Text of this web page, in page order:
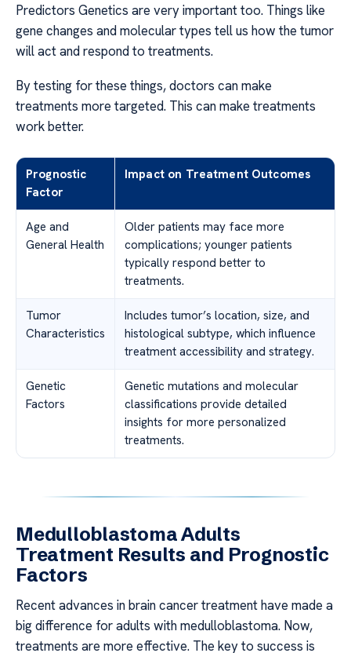
Predictors Genetics are very important too. Things like
gene changes and molecular types tell us how the tumor
will act and respond to treatments.
By testing for these things, doctors can make
treatments more targeted. This can make treatments
work better.
Prognostic
Factor
Impact on Treatment Outcomes
Age and
General Health
Older patients may face more
complications; younger patients
typically respond better to
treatments.
Tumor
Characteristics
Includes tumor’s location, size, and
histological subtype, which influence
treatment accessibility and strategy.
Genetic
Factors
Genetic mutations and molecular
classifications provide detailed
insights for more personalized
treatments.
Medulloblastoma Adults
Treatment Results and Prognostic
Factors
Recent advances in brain cancer treatment have made a
big difference for adults with medulloblastoma. Now,
treatments are more effective. The key to success is